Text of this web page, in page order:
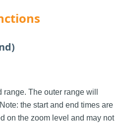
range. The outer range will
the start and end times are
on the zoom level and may not